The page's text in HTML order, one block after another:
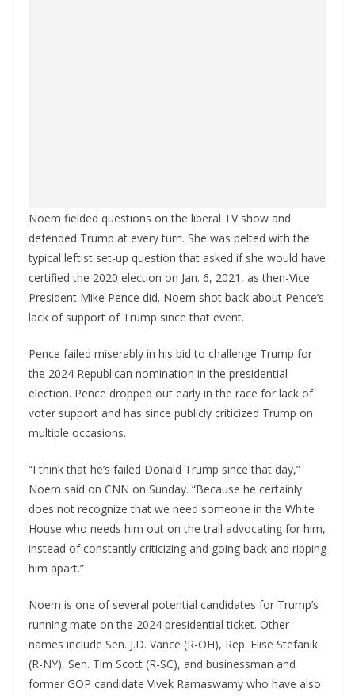
Noem fielded questions on the liberal TV show and
defended Trump at every turn. She was pelted with the
typical leftist set-up question that asked if she would have
certified the 2020 election on Jan. 6, 2021, as then-Vice
President Mike Pence did. Noem shot back about Pence’s
lack of support of Trump since that event.
Pence failed miserably in his bid to challenge Trump for
the 2024 Republican nomination in the presidential
election. Pence dropped out early in the race for lack of
voter support and has since publicly criticized Trump on
multiple occasions.
“I think that he’s failed Donald Trump since that day,”
Noem said on CNN on Sunday. “Because he certainly
does not recognize that we need someone in the White
House who needs him out on the trail advocating for him,
instead of constantly criticizing and going back and ripping
him apart.”
Noem is one of several potential candidates for Trump’s
running mate on the 2024 presidential ticket. Other
names include Sen. J.D. Vance (R-OH), Rep. Elise Stefanik
(R-NY), Sen. Tim Scott (R-SC), and businessman and
former GOP candidate Vivek Ramaswamy who have also